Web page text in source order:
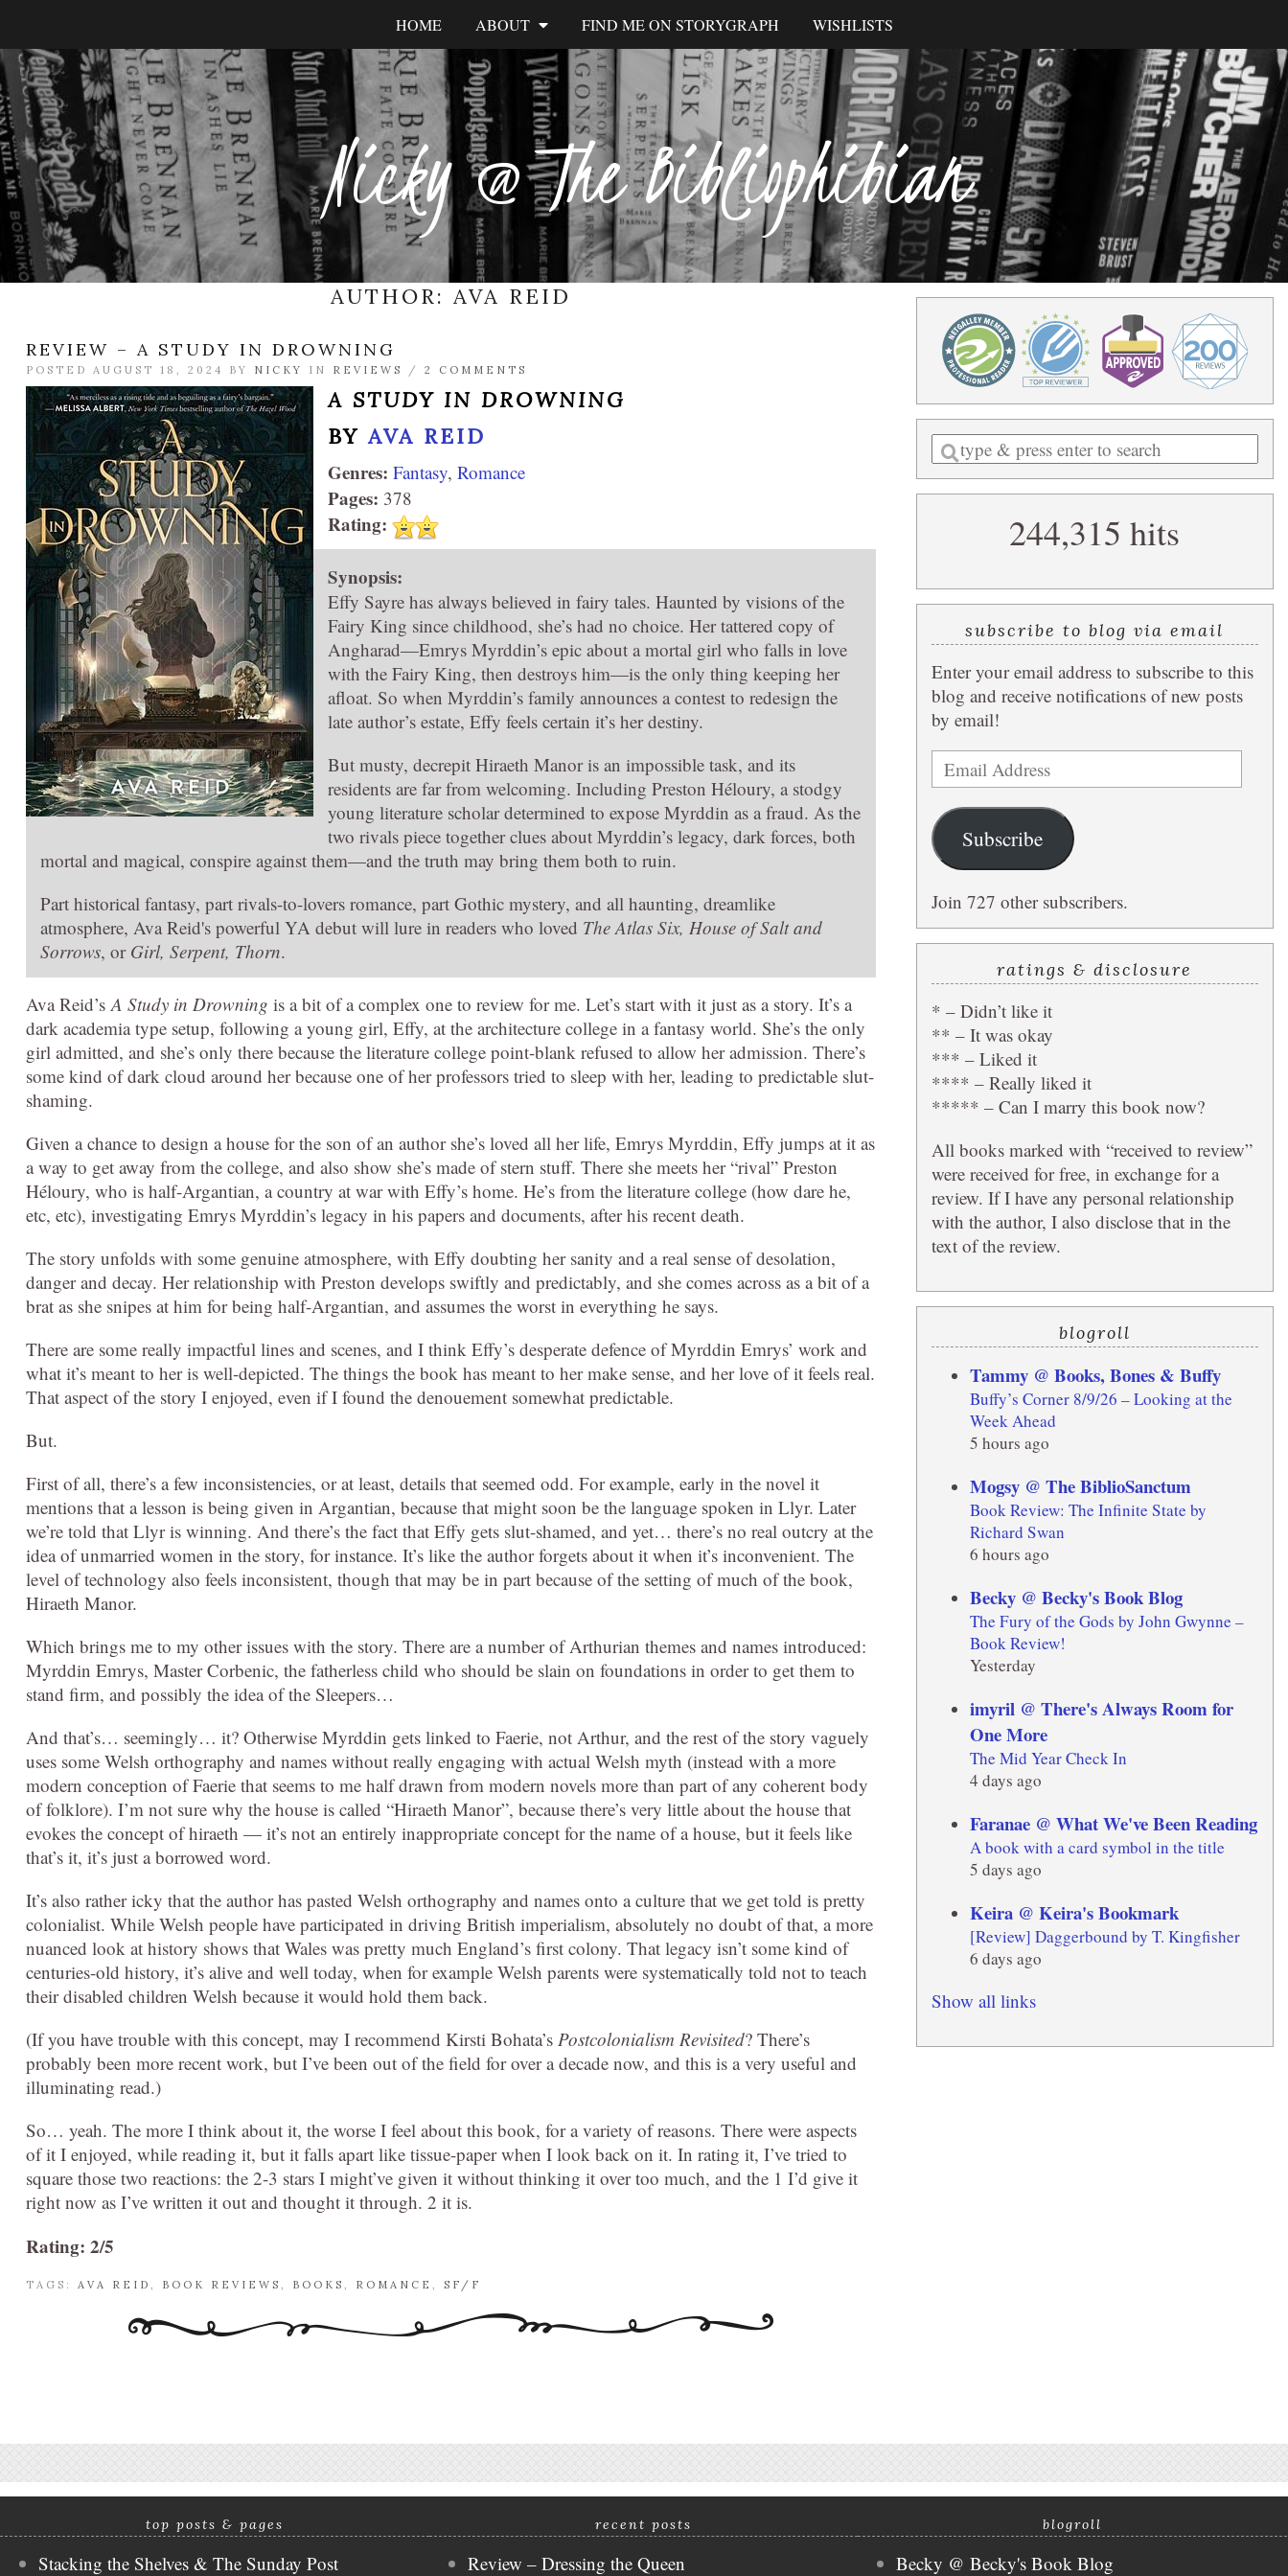
Nicky @ The Bibliophibian
HOME ABOUT FIND ME ON STORYGRAPH WISHLISTS
AUTHOR: AVA REID
REVIEW – A STUDY IN DROWNING
POSTED AUGUST 18, 2024 BY NICKY IN REVIEWS / 2 COMMENTS
A STUDY IN DROWNING
BYAVA REID
Genres: Fantasy, Romance
Pages: 378
Rating:
Synopsis:
Effy Sayre has always believed in fairy tales. Haunted by visions of the
Fairy King since childhood, she’s had no choice. Her tattered copy of
Angharad—Emrys Myrddin’s epic about a mortal girl who falls in love
with the Fairy King, then destroys him—is the only thing keeping her
afloat. So when Myrddin’s family announces a contest to redesign the
late author’s estate, Effy feels certain it’s her destiny.
But musty, decrepit Hiraeth Manor is an impossible task, and its
residents are far from welcoming. Including Preston Héloury, a stodgy
young literature scholar determined to expose Myrddin as a fraud. As the
two rivals piece together clues about Myrddin’s legacy, dark forces, both
mortal and magical, conspire against them—and the truth may bring them both to ruin.
Part historical fantasy, part rivals-to-lovers romance, part Gothic mystery, and all haunting, dreamlike
atmosphere, Ava Reid's powerful YA debut will lure in readers who loved The Atlas Six, House of Salt and
Sorrows, or Girl, Serpent, Thorn.
Ava Reid’s A Study in Drowning is a bit of a complex one to review for me. Let’s start with it just as a story. It’s a
dark academia type setup, following a young girl, Effy, at the architecture college in a fantasy world. She’s the only
girl admitted, and she’s only there because the literature college point-blank refused to allow her admission. There’s
some kind of dark cloud around her because one of her professors tried to sleep with her, leading to predictable slut-
shaming.
Given a chance to design a house for the son of an author she’s loved all her life, Emrys Myrddin, Effy jumps at it as
a way to get away from the college, and also show she’s made of stern stuff. There she meets her “rival” Preston
Héloury, who is half-Argantian, a country at war with Effy’s home. He’s from the literature college (how dare he,
etc, etc), investigating Emrys Myrddin’s legacy in his papers and documents, after his recent death.
The story unfolds with some genuine atmosphere, with Effy doubting her sanity and a real sense of desolation,
danger and decay. Her relationship with Preston develops swiftly and predictably, and she comes across as a bit of a
brat as she snipes at him for being half-Argantian, and assumes the worst in everything he says.
There are some really impactful lines and scenes, and I think Effy’s desperate defence of Myrddin Emrys’ work and
what it’s meant to her is well-depicted. The things the book has meant to her make sense, and her love of it feels real.
That aspect of the story I enjoyed, even if I found the denouement somewhat predictable.
But.
First of all, there’s a few inconsistencies, or at least, details that seemed odd. For example, early in the novel it
mentions that a lesson is being given in Argantian, because that might soon be the language spoken in Llyr. Later
we’re told that Llyr is winning. And there’s the fact that Effy gets slut-shamed, and yet… there’s no real outcry at the
idea of unmarried women in the story, for instance. It’s like the author forgets about it when it’s inconvenient. The
level of technology also feels inconsistent, though that may be in part because of the setting of much of the book,
Hiraeth Manor.
Which brings me to my other issues with the story. There are a number of Arthurian themes and names introduced:
Myrddin Emrys, Master Corbenic, the fatherless child who should be slain on foundations in order to get them to
stand firm, and possibly the idea of the Sleepers…
And that’s… seemingly… it? Otherwise Myrddin gets linked to Faerie, not Arthur, and the rest of the story vaguely
uses some Welsh orthography and names without really engaging with actual Welsh myth (instead with a more
modern conception of Faerie that seems to me half drawn from modern novels more than part of any coherent body
of folklore). I’m not sure why the house is called “Hiraeth Manor”, because there’s very little about the house that
evokes the concept of hiraeth — it’s not an entirely inappropriate concept for the name of a house, but it feels like
that’s it, it’s just a borrowed word.
It’s also rather icky that the author has pasted Welsh orthography and names onto a culture that we get told is pretty
colonialist. While Welsh people have participated in driving British imperialism, absolutely no doubt of that, a more
nuanced look at history shows that Wales was pretty much England’s first colony. That legacy isn’t some kind of
centuries-old history, it’s alive and well today, when for example Welsh parents were systematically told not to teach
their disabled children Welsh because it would hold them back.
(If you have trouble with this concept, may I recommend Kirsti Bohata’s Postcolonialism Revisited? There’s
probably been more recent work, but I’ve been out of the field for over a decade now, and this is a very useful and
illuminating read.)
So… yeah. The more I think about it, the worse I feel about this book, for a variety of reasons. There were aspects
of it I enjoyed, while reading it, but it falls apart like tissue-paper when I look back on it. In rating it, I’ve tried to
square those two reactions: the 2-3 stars I might’ve given it without thinking it over too much, and the 1 I’d give it
right now as I’ve written it out and thought it through. 2 it is.
Rating: 2/5
TAGS: AVA REID BOOK REVIEWS BOOKS ROMANCE SF/F
Enter
a
search
244,315 hits
subscribe to blog via email
Enter your email address to subscribe to this
blog and receive notifications of new posts
by email!
Email
Address
Subscribe
Join 727 other subscribers.
ratings & disclosure
* – Didn’t like it
** – It was okay
*** – Liked it
**** – Really liked it
***** – Can I marry this book now?
All books marked with “received to review”
were received for free, in exchange for a
review. If I have any personal relationship
with the author, I also disclose that in the
text of the review.
blogroll
Tammy @ Books, Bones & Buffy
Buffy’s Corner 8/9/26 – Looking at the
Week Ahead
5 hours ago
Mogsy @ The BiblioSanctum
Book Review: The Infinite State by
Richard Swan
6 hours ago
Becky @ Becky's Book Blog
The Fury of the Gods by John Gwynne –
Book Review!
Yesterday
imyril @ There's Always Room for
One More
The Mid Year Check In
4 days ago
Faranae @ What We've Been Reading
A book with a card symbol in the title
5 days ago
Keira @ Keira's Bookmark
[Review] Daggerbound by T. Kingfisher
6 days ago
Show all links
top posts & pages
Stacking the Shelves & The Sunday Post
recent posts
Review – Dressing the Queen
blogroll
Becky @ Becky's Book Blog